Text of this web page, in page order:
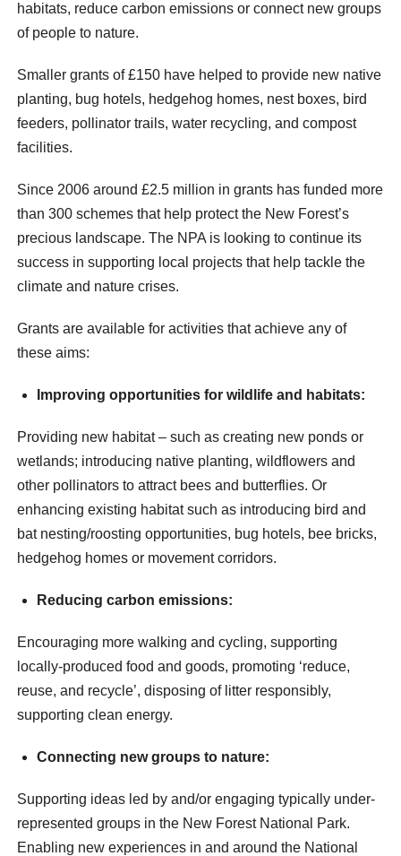
habitats, reduce carbon emissions or connect new groups
of people to nature.
Smaller grants of £150 have helped to provide new native
planting, bug hotels, hedgehog homes, nest boxes, bird
feeders, pollinator trails, water recycling, and compost
facilities.
Since 2006 around £2.5 million in grants has funded more
than 300 schemes that help protect the New Forest’s
precious landscape. The NPA is looking to continue its
success in supporting local projects that help tackle the
climate and nature crises.
Grants are available for activities that achieve any of
these aims:
Improving opportunities for wildlife and habitats:
Providing new habitat – such as creating new ponds or
wetlands; introducing native planting, wildflowers and
other pollinators to attract bees and butterflies. Or
enhancing existing habitat such as introducing bird and
bat nesting/roosting opportunities, bug hotels, bee bricks,
hedgehog homes or movement corridors.
Reducing carbon emissions:
Encouraging more walking and cycling, supporting
locally-produced food and goods, promoting ‘reduce,
reuse, and recycle’, disposing of litter responsibly,
supporting clean energy.
Connecting new groups to nature:
Supporting ideas led by and/or engaging typically under-
represented groups in the New Forest National Park.
Enabling new experiences in and around the National